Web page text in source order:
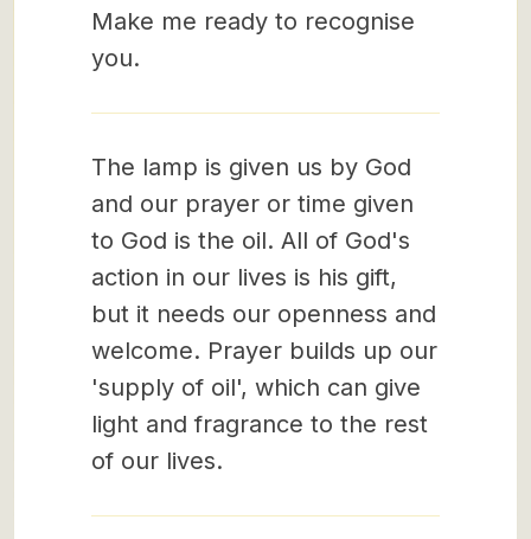
Make me ready to recognise
you.
The lamp is given us by God
and our prayer or time given
to God is the oil. All of God's
action in our lives is his gift,
but it needs our openness and
welcome. Prayer builds up our
'supply of oil', which can give
light and fragrance to the rest
of our lives.